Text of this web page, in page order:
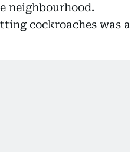
neighbourhood.
cockroaches was a